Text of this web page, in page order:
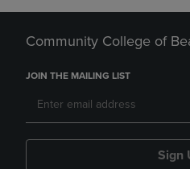
Community College of
JOIN THE MAILING LIST
Sign